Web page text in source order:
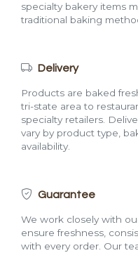
specialty bakery items
traditional baking
Delivery
Products are baked
tri-state area to
specialty retailers.
vary by product type,
availability.
Guarantee
We work closely with
ensure freshness,
with every order. Our